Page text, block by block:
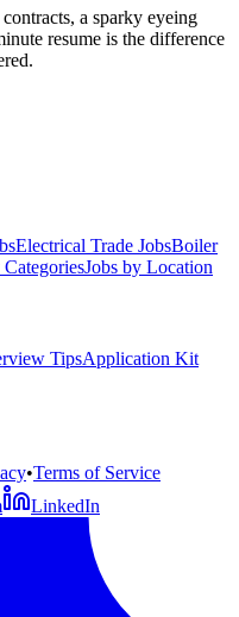
a sparky eyeing
resume is the difference
Electrical Trade JobsBoiler
CategoriesJobs by Location
TipsApplication Kit
•Terms of Service
LinkedIn